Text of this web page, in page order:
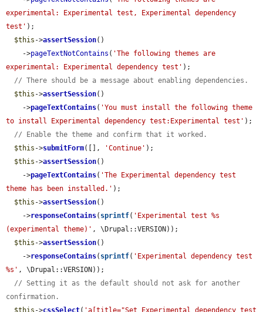
experimental: Experimental test, Experimental dependency
test' );
$this ->assertSession()
    ->
pageTextNotContains ( 'The following themes are
experimental: Experimental dependency test' );
// There should be a message about enabling dependencies.
$this ->assertSession()
    ->
pageTextContains( 'You must install the following theme
to install Experimental dependency test:Experimental test' );
// Enable the theme and confirm that it worked.
$this ->submitForm([], 'Continue' );
$this ->assertSession()
    ->
pageTextContains( 'The Experimental dependency test
theme has been installed.' );
$this ->assertSession()
    ->
responseContains( sprintf( 'Experimental test %s
(experimental theme)' , \Drupal::VERSION));
$this ->assertSession()
    ->
responseContains( sprintf( 'Experimental dependency test
%s' , \Drupal::VERSION));
// Setting it as the default should not ask for another
confirmation.